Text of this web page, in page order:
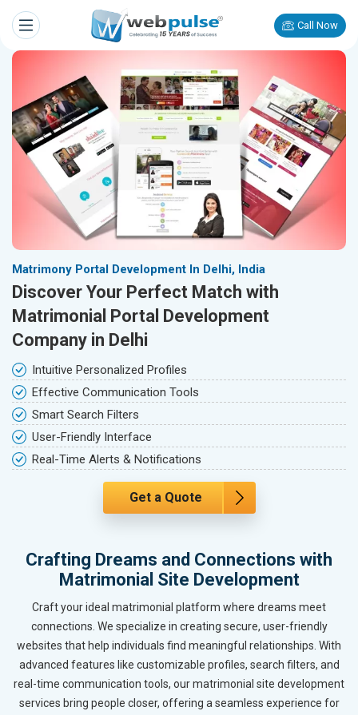
Call Now
Matrimony Portal Development In Delhi, India
Discover Your Perfect Match with
Matrimonial Portal Development
Company in Delhi
Intuitive Personalized Profiles
Effective Communication Tools
Smart Search Filters
User-Friendly Interface
Real-Time Alerts & Notifications
Get a Quote
Crafting Dreams and Connections with
Matrimonial Site Development
Craft your ideal matrimonial platform where dreams meet
connections. We specialize in creating secure, user-friendly
websites that help individuals find meaningful relationships. With
advanced features like customizable profiles, search filters, and
real-time communication tools, our matrimonial site development
services bring people closer, offering a seamless experience for